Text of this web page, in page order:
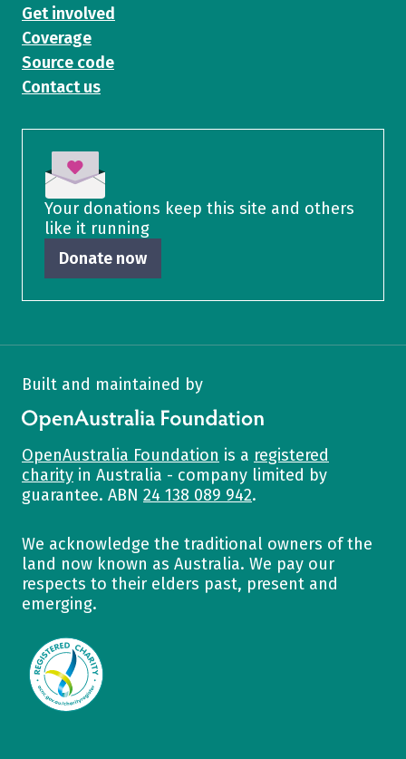
Get involved
Coverage
Source code
Contact us
Your donations keep this site and others
like it running
Donate now
Built and maintained by
OpenAustralia Foundation
OpenAustralia Foundation is a registered
charity in Australia - company limited by
guarantee. ABN 24 138 089 942.
We acknowledge the traditional owners of the
land now known as Australia. We pay our
respects to their elders past, present and
emerging.